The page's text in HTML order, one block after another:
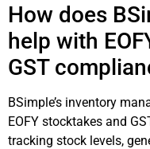
How does
help with
GST
BSimple’s inventory
EOFY stocktakes and
tracking stock levels,